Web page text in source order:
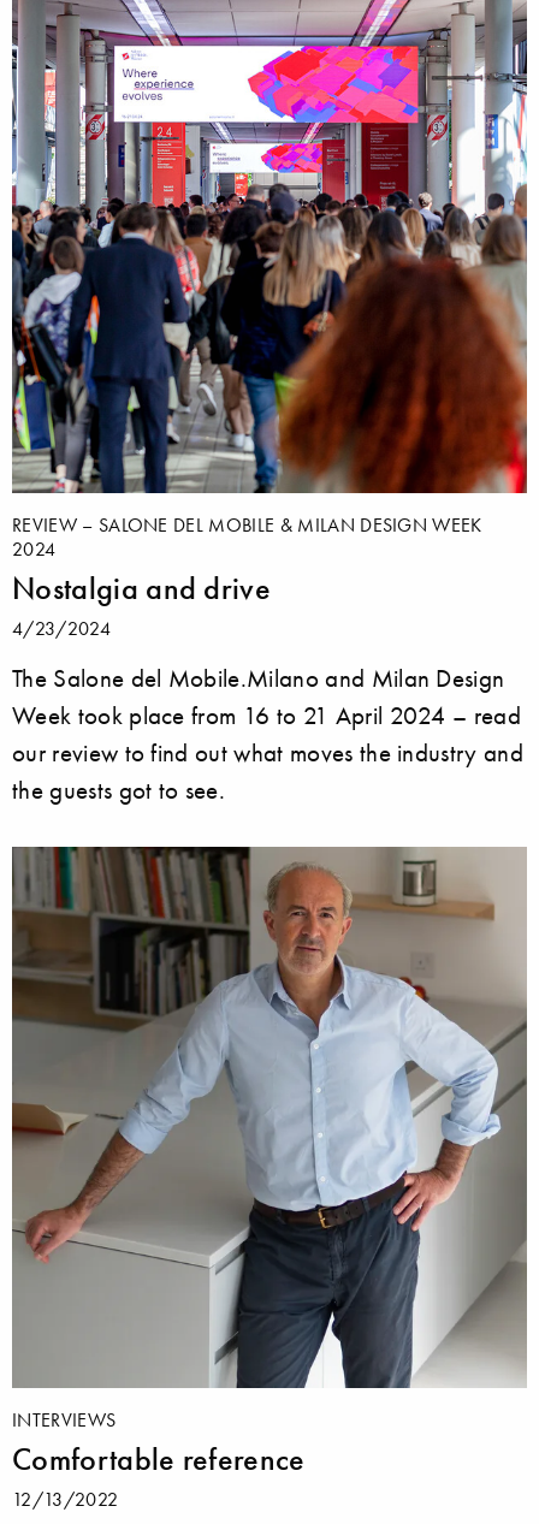
REVIEW – SALONE DEL MOBILE & MILAN DESIGN WEEK
2024
Nostalgia and drive
4/23/2024
The Salone del Mobile.Milano and Milan Design
Week took place from 16 to 21 April 2024 – read
our review to find out what moves the industry and
the guests got to see.
INTERVIEWS
Comfortable reference
12/13/2022